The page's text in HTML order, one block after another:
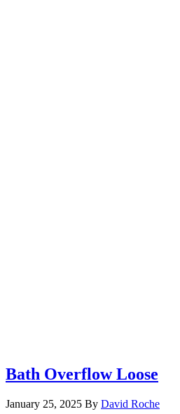
Bath Overflow Loose
January 25, 2025 By David Roche